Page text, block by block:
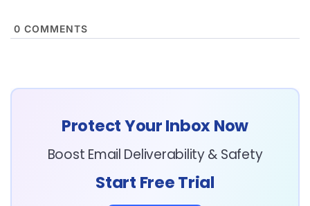
0 COMMENTS
Protect Your Inbox Now
Boost Email Deliverability & Safety
Start Free Trial